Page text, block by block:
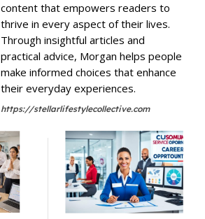
content that empowers readers to
thrive in every aspect of their lives.
Through insightful articles and
practical advice, Morgan helps people
make informed choices that enhance
their everyday experiences.
https://stellarlifestylecollective.com